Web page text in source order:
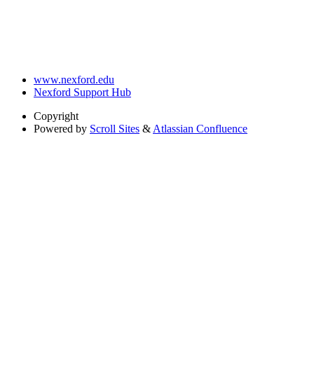
www.nexford.edu
Nexford Support Hub
Copyright
Powered by Scroll Sites & Atlassian Confluence